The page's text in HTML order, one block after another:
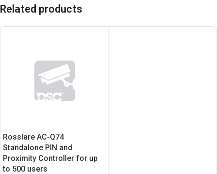
Related products
Rosslare AC-Q74
Standalone PIN and
Proximity Controller for up
to 500 users